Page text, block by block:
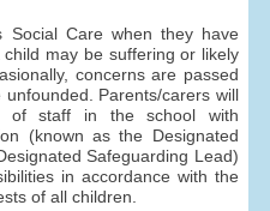
Social Care when they have
may be suffering or likely
concerns are passed
Parents/carers will
of staff in the school with
(known as the Designated
Safeguarding Lead)
in accordance with the
of all children.